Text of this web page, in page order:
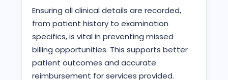
Ensuring all clinical details are recorded,
from patient history to examination
specifics, is vital in preventing missed
billing opportunities. This supports better
patient outcomes and accurate
reimbursement for services provided.